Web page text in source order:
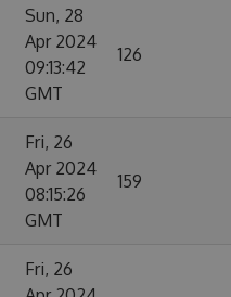
Sun, 28
Apr 2024
09:13:42
GMT
126
Fri, 26
Apr 2024
08:15:26
GMT
159
Fri, 26